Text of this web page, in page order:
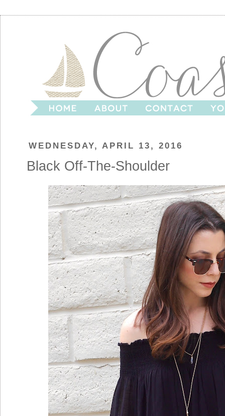
WEDNESDAY, APRIL 13, 2016
Black Off-The-Shoulder